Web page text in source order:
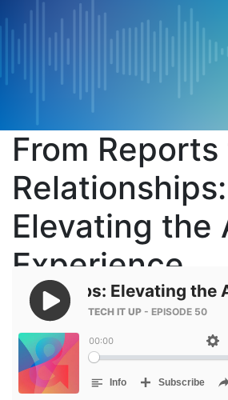
From
Relationships:
Elevating the
Experience